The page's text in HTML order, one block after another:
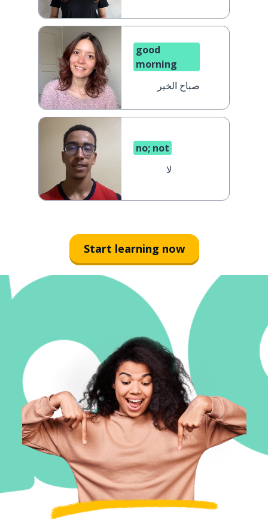
good
morning
صباح الخير
no; not
لا
Start learning now